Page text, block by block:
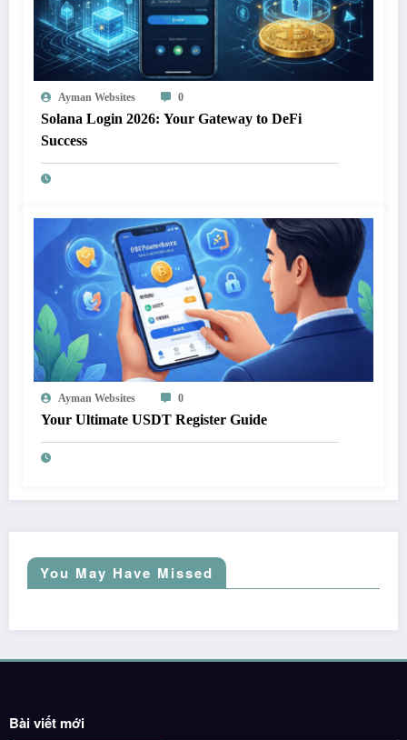
Ayman Websites 0
Solana Login 2026: Your Gateway to DeFi
Success
Ayman Websites 0
Your Ultimate USDT Register Guide
You May Have Missed
Bài viết mới